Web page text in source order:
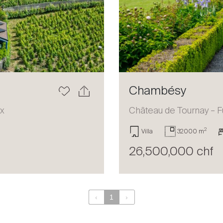
Chambésy
Château de Tournay –
Villa 32000 m2
26,500,000 chf
‹ 1 ›